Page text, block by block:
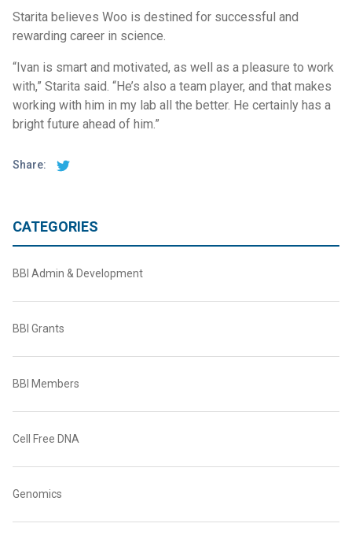
Starita believes Woo is destined for successful and
rewarding career in science.
“Ivan is smart and motivated, as well as a pleasure to work
with,” Starita said. “He’s also a team player, and that makes
working with him in my lab all the better. He certainly has a
bright future ahead of him.”
Share:
CATEGORIES
BBI Admin & Development
BBI Grants
BBI Members
Cell Free DNA
Genomics